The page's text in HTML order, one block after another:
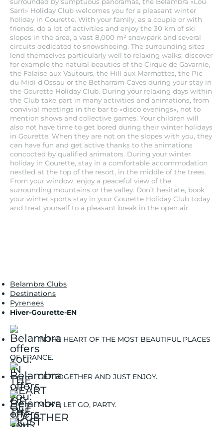
Sarri» Holiday Club welcomes you for a pleasant winter
holiday in Gourette. With your family, as a couple or with
friends, do a lot of activities and enjoy the 30 km of ski
slopes in the area, a vast 8,000 m² snowpark and several
circuits dedicated to snowshoeing. The surrounding sites
lend themselves particularly well to relaxing walks; discover
for example the natural beauties of the Cirque de Gavarnie,
the Falaise aux Vautours, the Hill aux Marmottes, the Pic
du Midi d'Ossau or the Betharram Caves during your stay in
the Gourette Holiday Club. During your relaxing days within
the Club take part in many activities and animations, from
convivial meetings in the bar to «disco evenings», not to
mention shows and collective games. Your children will
also not have time to get bored during their winter holidays
in Gourette. When they are not on the slopes with you, they
can have fun and get active thanks to the animations
concocted by qualified animators. During your winter
holiday in Gourette, stay in a comfortable accommodation
nestled at the top of the resort, in the middle of the trees.
From your window, enjoy a peaceful view of the
surrounding mountains or the valley. Don’t hesitate, book
your winter sports stay in your Gourette Holiday Club today
and treat yourself to a pleasant break in the open air.
Belambra Clubs
Destinations
Pyrenees
Hiver-Gourette-EN
IN THE HEART OF THE MOST BEAUTIFUL PLACES
OF FRANCE.
GET TOGETHER AND JUST ENJOY.
MOVE, LET GO, PARTY.